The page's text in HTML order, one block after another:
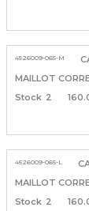
4526009-065-M
MAILLOT
2
4526009-065-L
MAILLOT
2